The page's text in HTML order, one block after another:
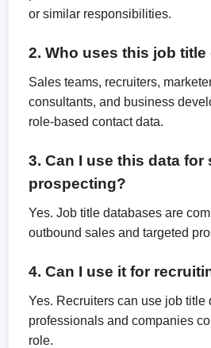
or similar responsibilities.
2. Who uses this job title
Sales teams, recruiters,
consultants, and business
role-based contact data.
3. Can I use this data for
prospecting?
Yes. Job title databases are
outbound sales and targeted
4. Can I use it for
Yes. Recruiters can use job title
professionals and companies
role.